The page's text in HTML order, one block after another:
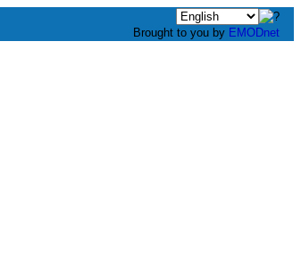
Brought to you by EMODnet